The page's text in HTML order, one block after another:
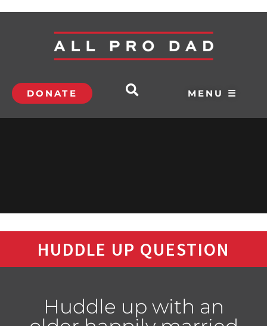
DONATE MENU ☰
HUDDLE UP QUESTION
Huddle up with an